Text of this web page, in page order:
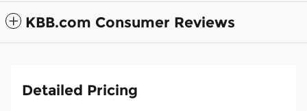
KBB.com Consumer Reviews
Detailed Pricing